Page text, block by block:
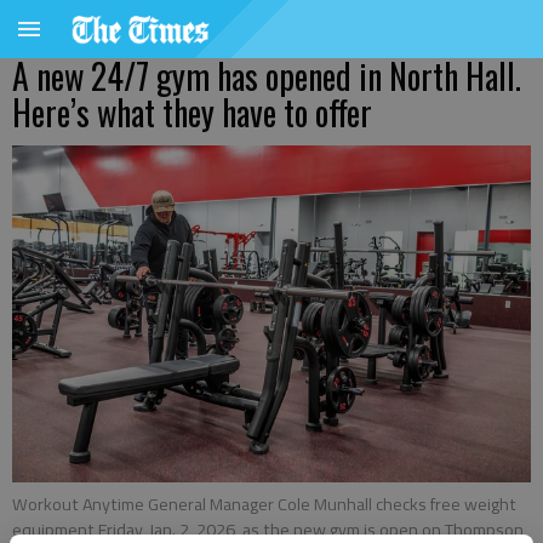
A new 24/7 gym has opened in North Hall.
Here’s what they have to offer
Workout Anytime General Manager Cole Munhall checks free weight
equipment Friday, Jan. 2, 2026, as the new gym is open on Thompson